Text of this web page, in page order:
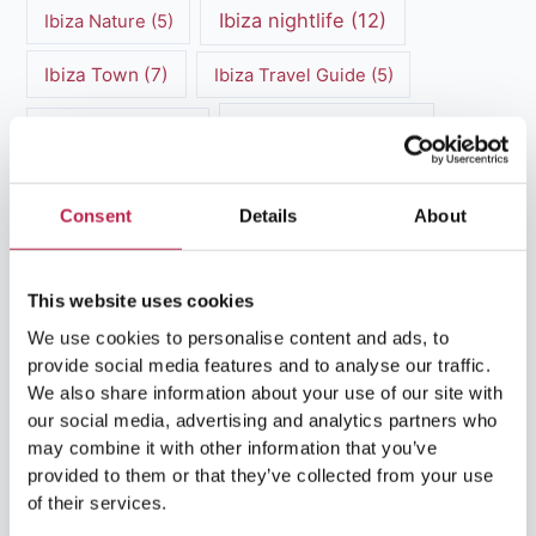
Consent Details About
This website uses cookies
We use cookies to personalise content and ads, to
provide social media features and to analyse our traffic.
We also share information about your use of our site with
our social media, advertising and analytics partners who
may combine it with other information that you’ve
provided to them or that they’ve collected from your use
of their services.
Ibiza Nature (5) Ibiza nightlife (12)
Ibiza Town (7) Ibiza Travel Guide (5)
(16)
Ibiza villa rental(4) Ibiza Villa Rental(4)
Luxury Villa Rental (7)
Luxury Villa Rental Ibiza(8)
luxury villas(13)
Luxury villas Ibiza(44)
Mediterranean Cuisine